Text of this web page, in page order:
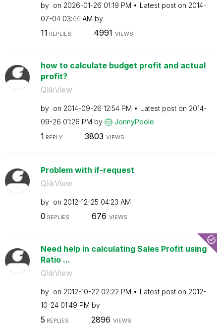
by on ‎2026-01-26 01:19 PM Latest post on ‎2014-
07-04 03:44 AM by
11 REPLIES 4991 VIEWS
how to calculate budget profit and actual
profit?
QlikView
by on ‎2014-09-26 12:54 PM Latest post on ‎2014-
09-26 01:26 PM by JonnyPoole
1 REPLY 3803 VIEWS
Problem with if-request
QlikView
by on ‎2012-12-25 04:23 AM
0 REPLIES 676 VIEWS
Need help in calculating Sales Profit using
Ratio ...
QlikView
by on ‎2012-10-22 02:22 PM Latest post on ‎2012-
10-24 01:49 PM by
5 REPLIES 2896 VIEWS